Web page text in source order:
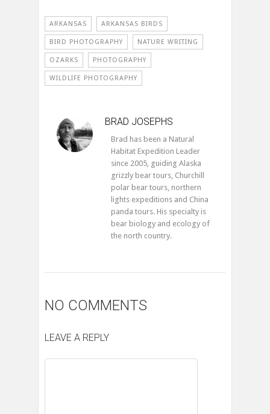
ARKANSAS ARKANSAS BIRDS
BIRD PHOTOGRAPHY NATURE WRITING
OZARKS PHOTOGRAPHY
WILDLIFE PHOTOGRAPHY
BRAD JOSEPHS
Brad has been a Natural
Habitat Expedition Leader
since 2005, guiding Alaska
grizzly bear tours, Churchill
polar bear tours, northern
lights expeditions and China
panda tours. His specialty is
bear biology and ecology of
the north country.
NO COMMENTS
LEAVE A REPLY